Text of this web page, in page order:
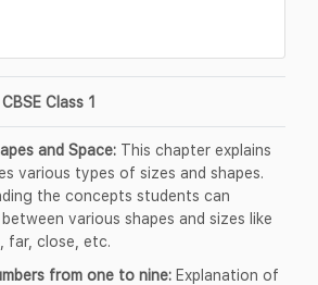
Class 1
and Space: This chapter explains
various types of sizes and shapes.
the concepts students can
various shapes and sizes like
far, close, etc.
from one to nine: Explanation of